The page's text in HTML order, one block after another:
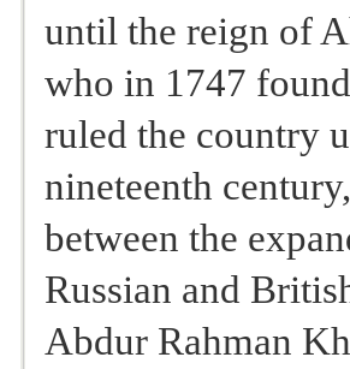
until the reign of
who in 1747
ruled the country
nineteenth
between the
Russian and
Abdur Rahman